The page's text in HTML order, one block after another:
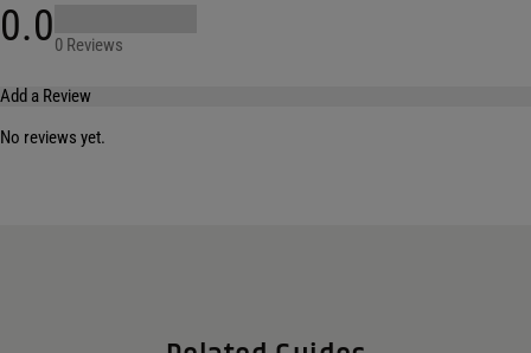
0.00 Reviews
Add a Review
No reviews yet.